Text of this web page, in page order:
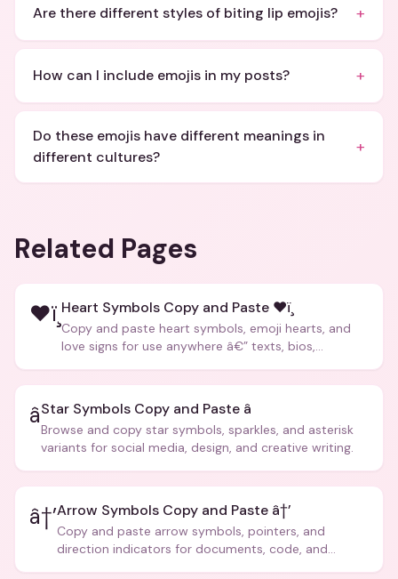
Are there different styles of biting lip emojis? +
How can I include emojis in my posts? +
Do these emojis have different meanings in
different cultures?
+
Related Pages
❤ï¸ Heart Symbols Copy and Paste ❤ï¸
Copy and paste heart symbols, emoji hearts, and
love signs for use anywhere â€” texts, bios,
â­Star Symbols Copy and Paste â­
Browse and copy star symbols, sparkles, and asterisk
variants for social media, design, and creative writing.
â†’Arrow Symbols Copy and Paste â†’
Copy and paste arrow symbols, pointers, and
direction indicators for documents, code, and